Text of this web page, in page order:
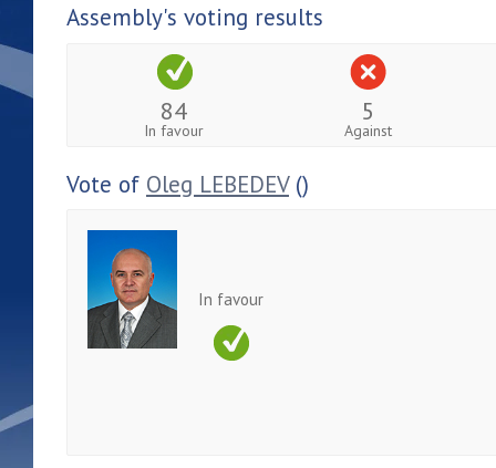
Assembly's voting results
84
In favour
5
Against
Vote of Oleg LEBEDEV()
In favour